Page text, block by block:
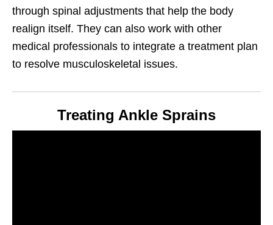
through spinal adjustments that help the body
realign itself. They can also work with other
medical professionals to integrate a treatment plan
to resolve musculoskeletal issues.
Treating Ankle Sprains